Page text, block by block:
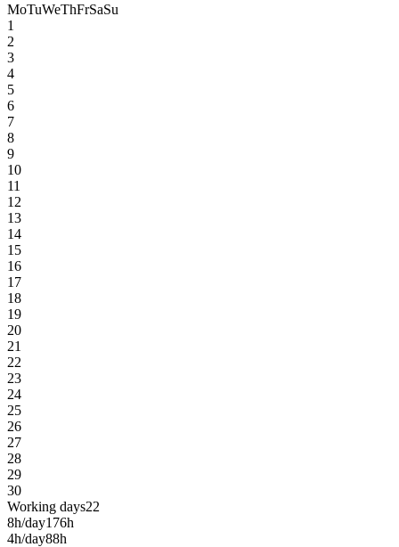
MoTuWeThFrSaSu
1
2
3
4
5
6
7
8
9
10
11
12
13
14
15
16
17
18
19
20
21
22
23
24
25
26
27
28
29
30
Working days22
8h/day176h
4h/day88h